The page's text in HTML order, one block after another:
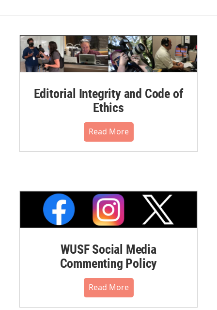
Editorial Integrity and Code of
Ethics
Read More
WUSF Social Media
Commenting Policy
Read More